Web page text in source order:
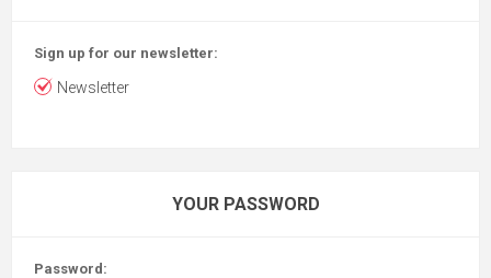
Sign up for our newsletter:
Newsletter
YOUR PASSWORD
Password: